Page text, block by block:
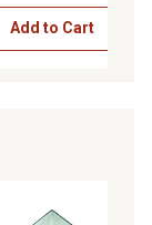
Add to Cart